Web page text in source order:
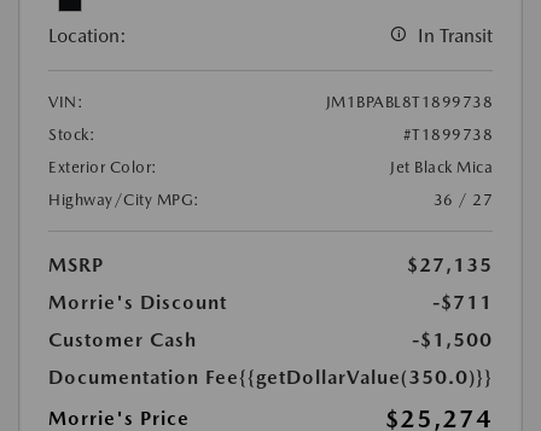
Location: In Transit
VIN:
JM1BPABL8T1899738
Stock:
#T1899738
Exterior Color:
Jet Black Mica
Highway/City MPG:
36 / 27
MSRP
$27,135
Morrie's Discount
-$711
Customer Cash
-$1,500
Documentation Fee{{getDollarValue(350.0)}}
Morrie's Price
$25,274